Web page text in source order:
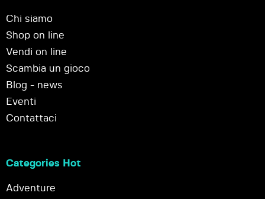
Chi siamo
Shop on line
Vendi on line
Scambia un gioco
Blog - news
Eventi
Contattaci
Categories Hot
Adventure